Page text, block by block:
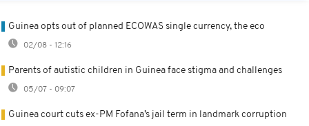
Guinea opts out of planned ECOWAS single currency, the eco
02/08 - 12:16
Parents of autistic children in Guinea face stigma and challenges
05/07 - 09:07
Guinea court cuts ex-PM Fofana’s jail term in landmark corruption